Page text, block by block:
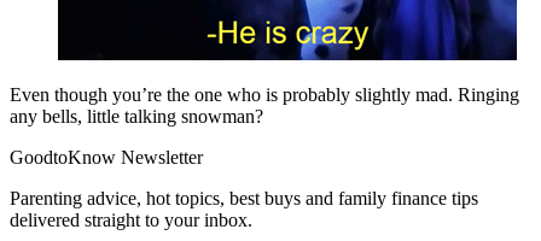
Even though you’re the one who is probably slightly mad. Ringing
any bells, little talking snowman?
GoodtoKnow Newsletter
Parenting advice, hot topics, best buys and family finance tips
delivered straight to your inbox.